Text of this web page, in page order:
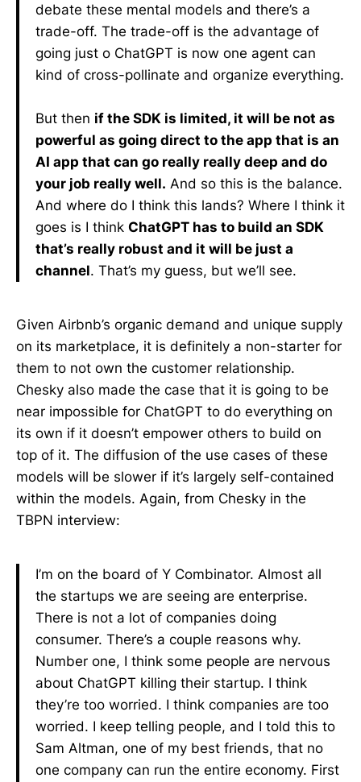
debate these mental models and there’s a
trade-off. The trade-off is the advantage of
going just o ChatGPT is now one agent can
kind of cross-pollinate and organize everything.
But then if the SDK is limited, it will be not as
powerful as going direct to the app that is an
AI app that can go really really deep and do
your job really well. And so this is the balance.
And where do I think this lands? Where I think it
goes is I think ChatGPT has to build an SDK
that’s really robust and it will be just a
channel. That’s my guess, but we’ll see.
Given Airbnb’s organic demand and unique supply
on its marketplace, it is definitely a non-starter for
them to not own the customer relationship.
Chesky also made the case that it is going to be
near impossible for ChatGPT to do everything on
its own if it doesn’t empower others to build on
top of it. The diffusion of the use cases of these
models will be slower if it’s largely self-contained
within the models. Again, from Chesky in the
TBPN interview:
I’m on the board of Y Combinator. Almost all
the startups we are seeing are enterprise.
There is not a lot of companies doing
consumer. There’s a couple reasons why.
Number one, I think some people are nervous
about ChatGPT killing their startup. I think
they’re too worried. I think companies are too
worried. I keep telling people, and I told this to
Sam Altman, one of my best friends, that no
one company can run the entire economy. First